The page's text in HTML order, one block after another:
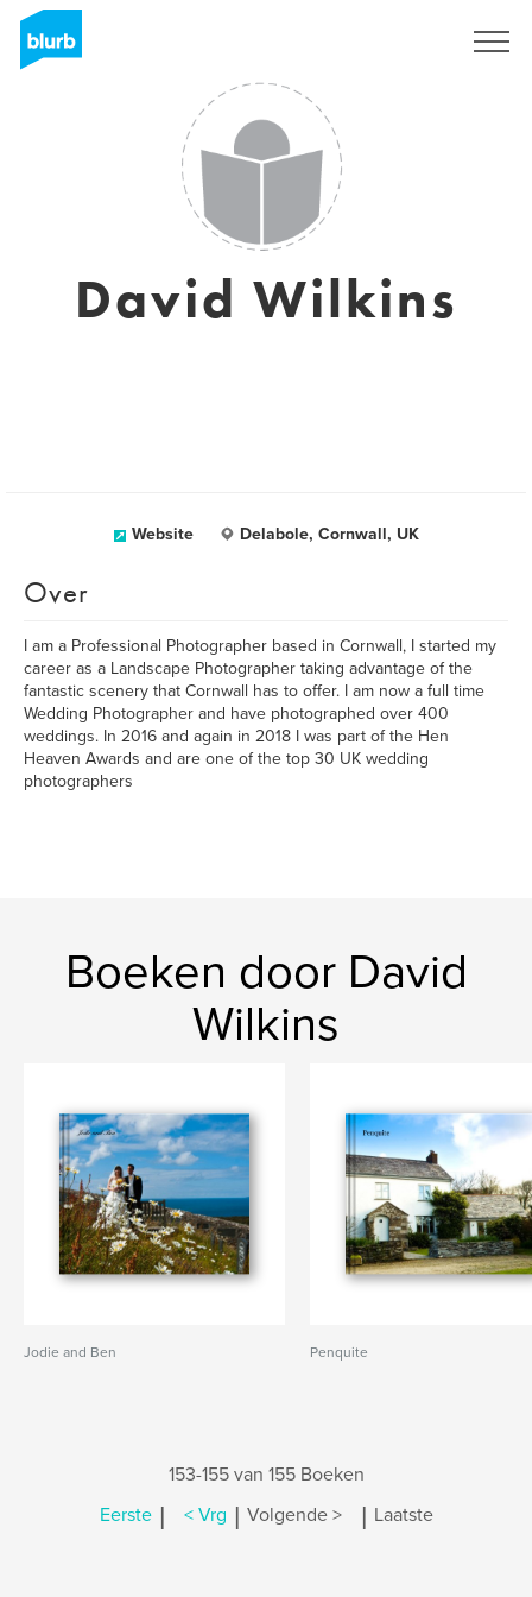
David Wilkins
Website Delabole, Cornwall, UK
Over
I am a Professional Photographer based in Cornwall, I started my
career as a Landscape Photographer taking advantage of the
fantastic scenery that Cornwall has to offer. I am now a full time
Wedding Photographer and have photographed over 400
weddings. In 2016 and again in 2018 I was part of the Hen
Heaven Awards and are one of the top 30 UK wedding
photographers
Boeken door David
Wilkins
Jodie and Ben Penquite
153-155 van 155 Boeken
Eerste | < Vrg | Volgende > | Laatste